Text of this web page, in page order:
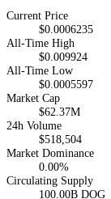
Current Price
$0.0006235
All-Time High
$0.009924
All-Time Low
$0.0005597
Market Cap
$62.37M
24h Volume
$518,504
Market Dominance
0.00%
Circulating Supply
100.00B DOG